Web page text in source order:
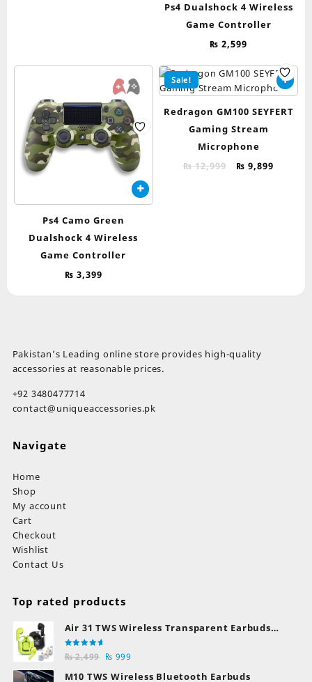
Ps4 Dualshock 4 Wireless
Game Controller
₨ 2,599
Ps4 Camo Green
Dualshock 4 Wireless
Game Controller
₨ 3,399
Sale!
Redragon GM100 SEYFERT
Gaming Stream
Microphone
₨12,999
Original
₨ 9,899
Pakistan’s Leading online store provides high-quality
accessories at reasonable prices.
+92 3480477714
contact@uniqueaccessories.pk
Navigate
Home
Shop
My account
Cart
Checkout
Wishlist
Contact Us
Top rated products
Air 31 TWS Wireless Transparent Earbuds
Bluetooth Earphones
Rated
5.00out
₨2,499 Original
price
₨ 999
price
M10 TWS Wireless Bluetooth Earbuds